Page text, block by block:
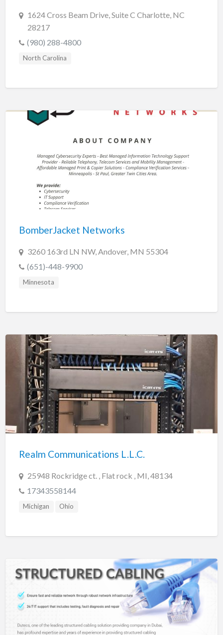
1624 Cross Beam Drive, Suite C Charlotte, NC
28217
(980) 288-4800
North Carolina
BomberJacket Networks
3260 163rd LN NW, Andover, MN 55304
(651)-448-9900
Minnesota
Realm Communications L.L.C.
25948 Rockridge ct. , Flat rock , MI, 48134
17343558144
Michigan Ohio